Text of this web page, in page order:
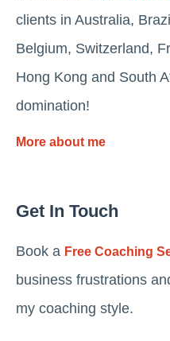
clients in Australia,
Belgium, Switzerland,
Hong Kong and South
domination!
More about me
Get In Touch
Book a Free Coaching
business frustrations
my coaching style.